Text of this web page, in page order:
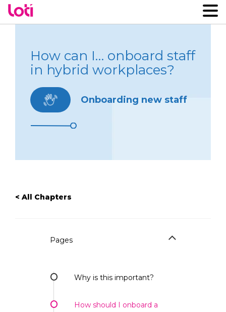
How can I… onboard staff
in hybrid workplaces?
Onboarding new staff
< All Chapters
Pages
Why is this important?
How should I onboard a